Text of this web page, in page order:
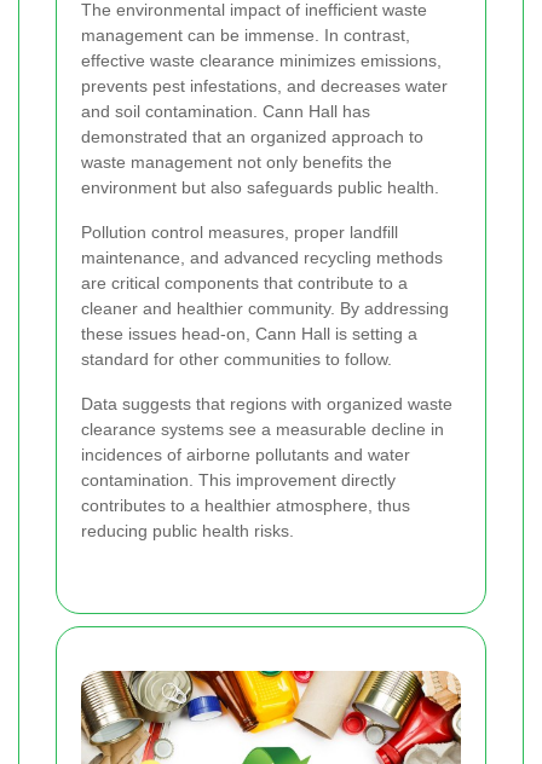
The environmental impact of inefficient waste
management can be immense. In contrast,
effective waste clearance minimizes emissions,
prevents pest infestations, and decreases water
and soil contamination. Cann Hall has
demonstrated that an organized approach to
waste management not only benefits the
environment but also safeguards public health.
Pollution control measures, proper landfill
maintenance, and advanced recycling methods
are critical components that contribute to a
cleaner and healthier community. By addressing
these issues head-on, Cann Hall is setting a
standard for other communities to follow.
Data suggests that regions with organized waste
clearance systems see a measurable decline in
incidences of airborne pollutants and water
contamination. This improvement directly
contributes to a healthier atmosphere, thus
reducing public health risks.